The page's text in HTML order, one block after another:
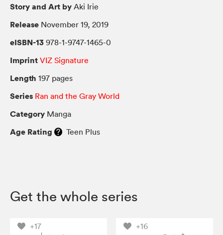
Story and Art by Aki Irie
Release November 19, 2019
eISBN-13 978-1-9747-1465-0
Imprint VIZ Signature
Length 197 pages
Series Ran and the Gray World
Category Manga
Age Rating Teen Plus
Get the whole series
+17 +16